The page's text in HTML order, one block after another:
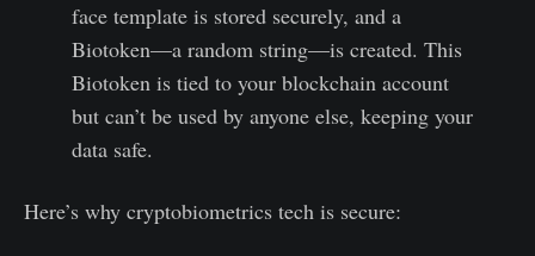
face template is stored securely, and a
Biotoken—a random string—is created. This
Biotoken is tied to your blockchain account
but can’t be used by anyone else, keeping your
data safe.
Here’s why cryptobiometrics tech is secure: